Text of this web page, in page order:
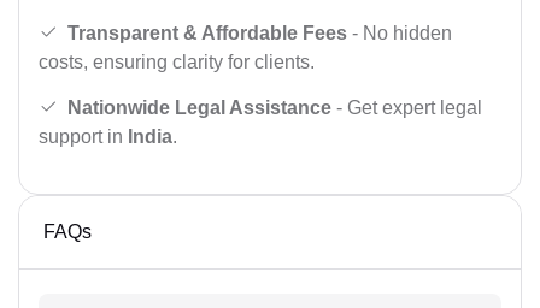
Transparent & Affordable Fees - No hidden
costs, ensuring clarity for clients.
Nationwide Legal Assistance - Get expert legal
support in India.
FAQs